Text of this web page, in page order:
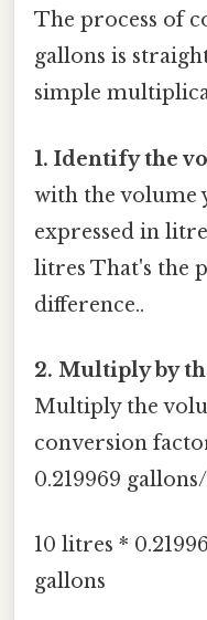
The process of
gallons is
simple
1. Identify the
with the volume
expressed in
litres That's the
difference..
2. Multiply by
Multiply the
conversion
0.219969
10 litres *
gallons